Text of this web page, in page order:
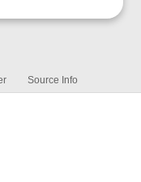
Source Info